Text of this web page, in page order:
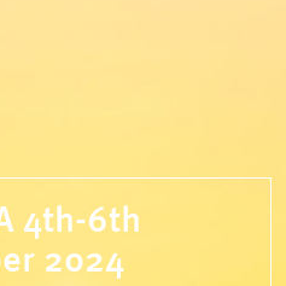
4th-6th
2024